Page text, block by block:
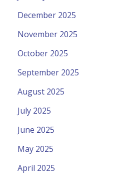
December 2025
November 2025
October 2025
September 2025
August 2025
July 2025
June 2025
May 2025
April 2025